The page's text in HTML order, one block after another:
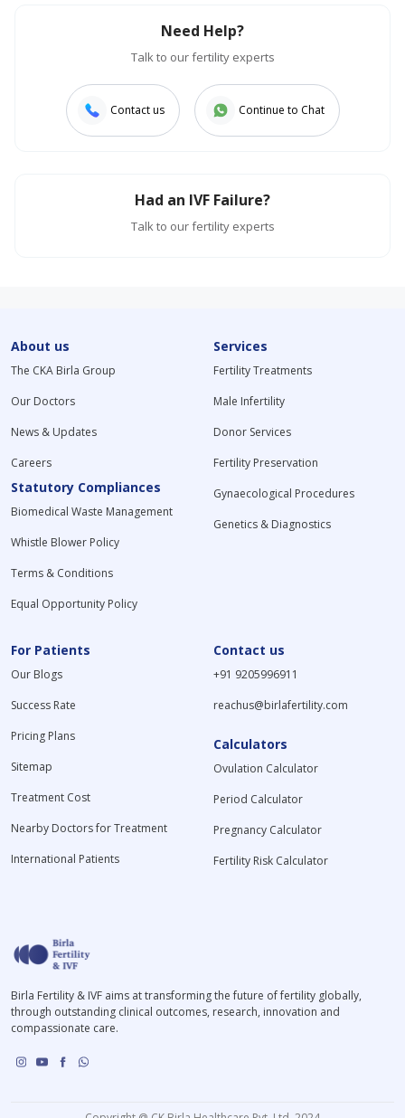
Need Help?
Talk to our fertility experts
Contact us Continue to Chat
Had an IVF Failure?
Talk to our fertility experts
About us
The CKA Birla Group
Our Doctors
News & Updates
Careers
Statutory Compliances
Biomedical Waste Management
Whistle Blower Policy
Terms & Conditions
Equal Opportunity Policy
Services
Fertility Treatments
Male Infertility
Donor Services
Fertility Preservation
Gynaecological Procedures
Genetics & Diagnostics
For Patients
Our Blogs
Success Rate
Pricing Plans
Sitemap
Treatment Cost
Nearby Doctors for Treatment
International Patients
Contact us
+91 9205996911
reachus@birlafertility.com
Calculators
Ovulation Calculator
Period Calculator
Pregnancy Calculator
Fertility Risk Calculator
Birla Fertility & IVF aims at transforming the future of fertility globally,
through outstanding clinical outcomes, research, innovation and
compassionate care.